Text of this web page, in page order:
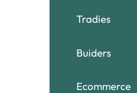
Tradies
Buiders
Ecommerce